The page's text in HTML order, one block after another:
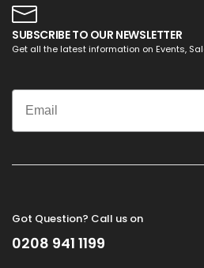
SUBSCRIBE TO OUR NEWSLETTER
Get all the latest information on Events,
Email
Got Question? Call us on
0208 941 1199